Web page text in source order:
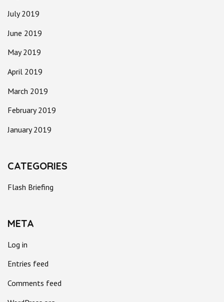
July 2019
June 2019
May 2019
April 2019
March 2019
February 2019
January 2019
CATEGORIES
Flash Briefing
META
Log in
Entries feed
Comments feed